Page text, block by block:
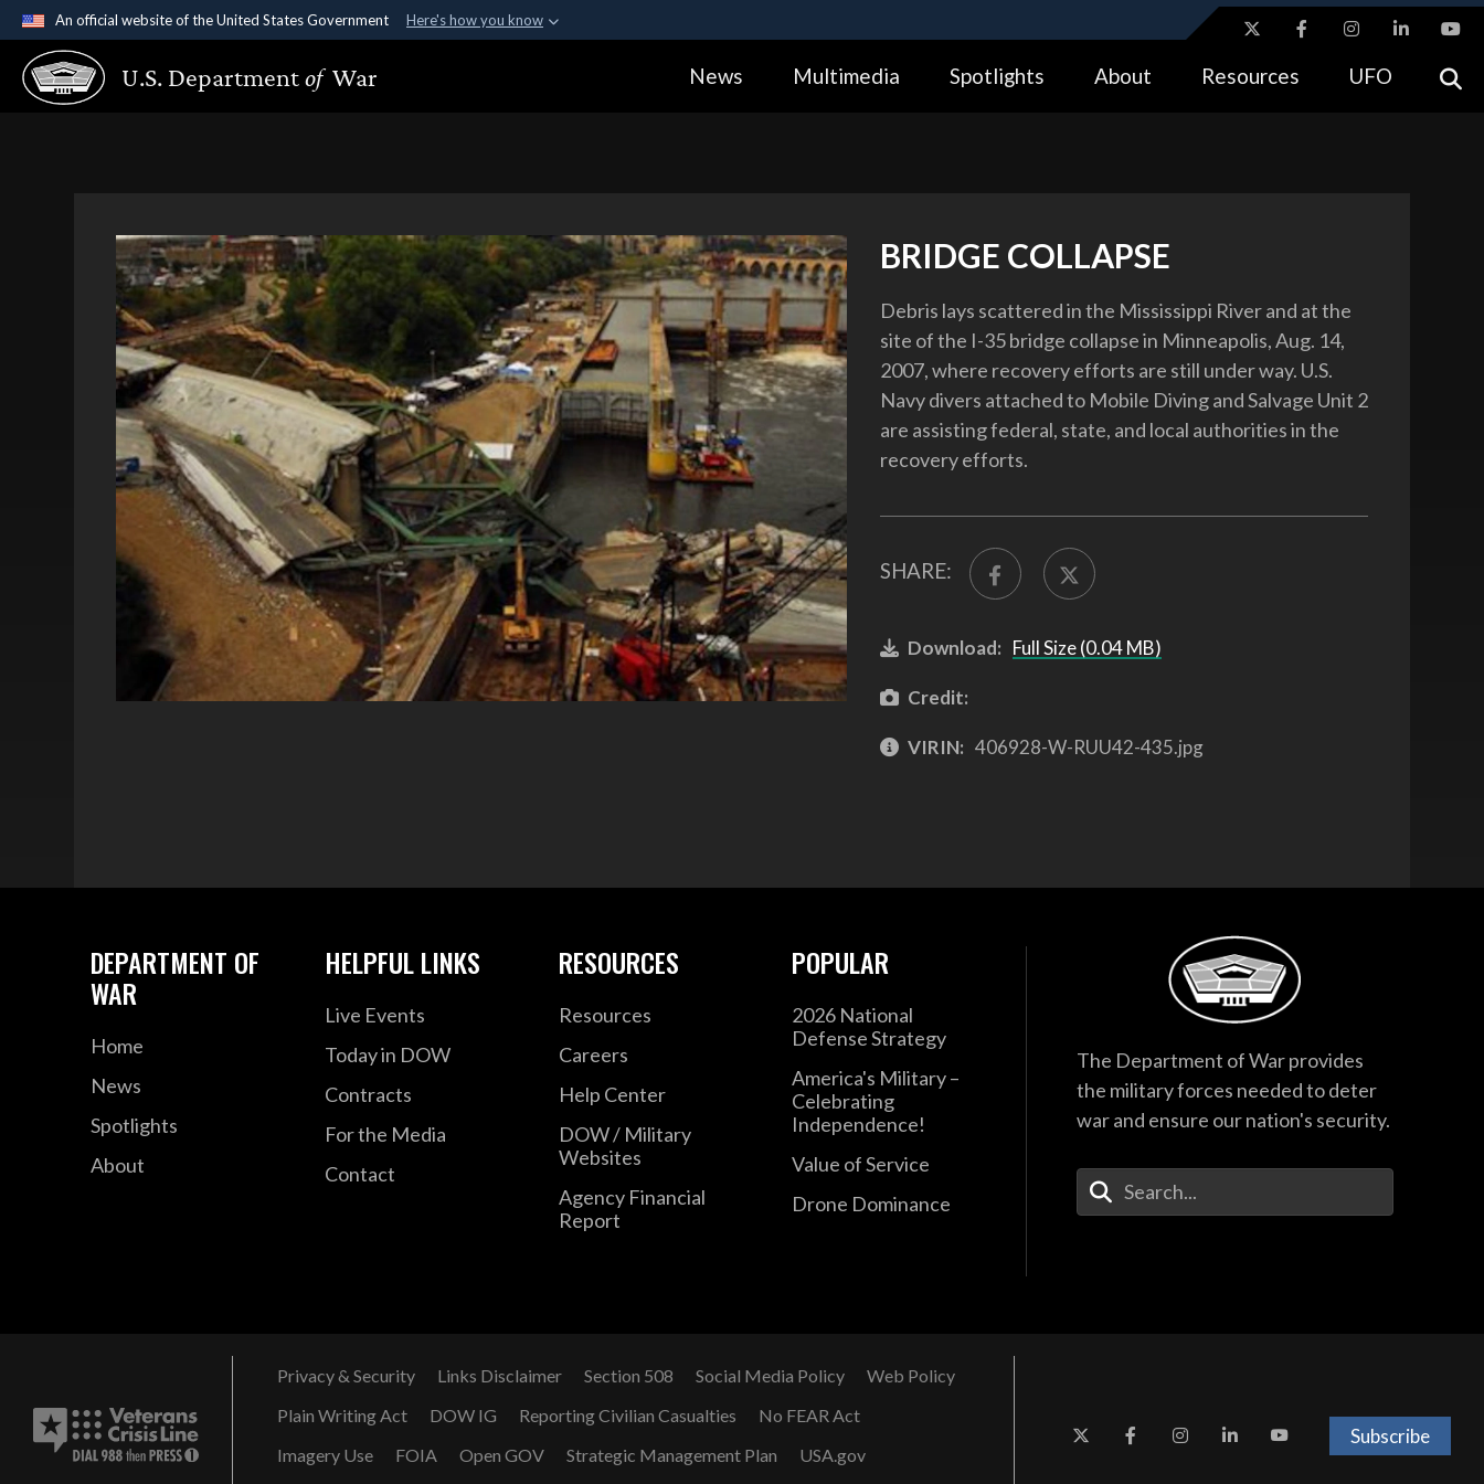
An official website of the United States Government Here's how you know
Official websites use .gov
A.gov website belongs to an official government organization in the United
Alock ( https://means you’ve safely connected to the .gov website.
U.S. Departmentof War News Multimedia Spotlights About Resources UFO
BRIDGE COLLAPSE
Debris lays scattered in the Mississippi River and at the
site of the I-35 bridge collapse in Minneapolis, Aug. 14,
2007, where recovery efforts are still under way. U.S.
Navy divers attached to Mobile Diving and Salvage Unit 2
are assisting federal, state, and local authorities in the
recovery efforts.
SHARE:
Download: Full Size (0.04 MB)
Credit:
VIRIN: 406928-W-RUU42-435.jpg
DEPARTMENT OF
WAR
Home
News
Spotlights
About
HELPFUL LINKS
Live Events
Today in DOW
Contracts
For the Media
Contact
RESOURCES
Resources
Careers
Help Center
DOW / Military
Websites
Agency Financial
Report
POPULAR
2026 National
Defense Strategy
America's Military –
Celebrating
Independence!
Value of Service
Drone Dominance
The Department of War provides
the military forces needed to deter
war and ensure our nation's security.
Enter Your Search Terms
Privacy & Security Links Disclaimer Section 508 Social Media Policy
Web Policy
Plain Writing Act
DOW IG Reporting Civilian Casualties
No FEAR Act
Imagery Use
FOIA Open GOV Strategic Management Plan USA.gov
Subscribe